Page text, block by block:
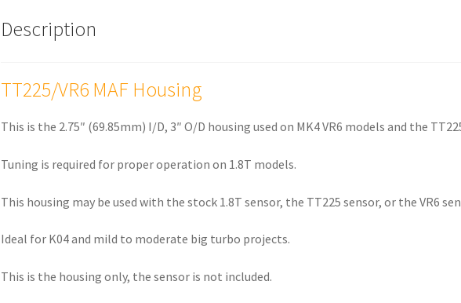
Description
TT225/VR6 MAF Housing
This is the 2.75″ (69.85mm) I/D, 3″ O/D housing used on MK4 VR6 models and the
Tuning is required for proper operation on 1.8T models.
This housing may be used with the stock 1.8T sensor, the TT225 sensor, or the VR6
Ideal for K04 and mild to moderate big turbo projects.
This is the housing only, the sensor is not included.